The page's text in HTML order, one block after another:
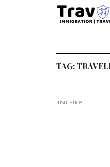
TAG:
Insurance